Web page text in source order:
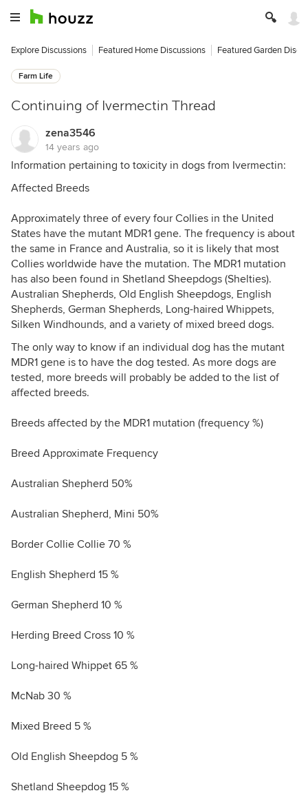
Explore Discussions Featured Home Discussions Featured Garden
Farm Life
Continuing of Ivermectin Thread
zena3546
14 years ago
Information pertaining to toxicity in dogs from Ivermectin:
Affected Breeds
Approximately three of every four Collies in the United
States have the mutant MDR1 gene. The frequency is about
the same in France and Australia, so it is likely that most
Collies worldwide have the mutation. The MDR1 mutation
has also been found in Shetland Sheepdogs (Shelties).
Australian Shepherds, Old English Sheepdogs, English
Shepherds, German Shepherds, Long-haired Whippets,
Silken Windhounds, and a variety of mixed breed dogs.
The only way to know if an individual dog has the mutant
MDR1 gene is to have the dog tested. As more dogs are
tested, more breeds will probably be added to the list of
affected breeds.
Breeds affected by the MDR1 mutation (frequency %)
Breed Approximate Frequency
Australian Shepherd 50%
Australian Shepherd, Mini 50%
Border Collie Collie 70 %
English Shepherd 15 %
German Shepherd 10 %
Herding Breed Cross 10 %
Long-haired Whippet 65 %
McNab 30 %
Mixed Breed 5 %
Old English Sheepdog 5 %
Shetland Sheepdog 15 %